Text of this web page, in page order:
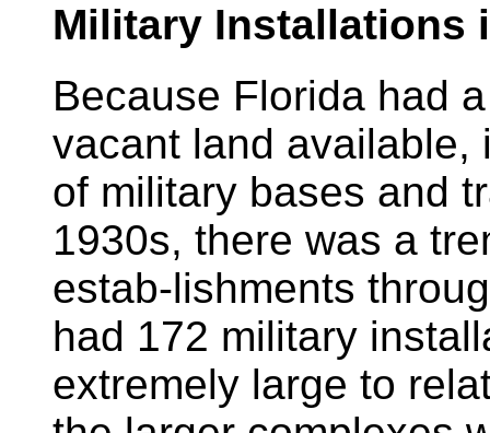
Military Installations
Because Florida had
vacant land available,
of military bases and
1930s, there was a
estab-lishments
had 172 military
extremely large to